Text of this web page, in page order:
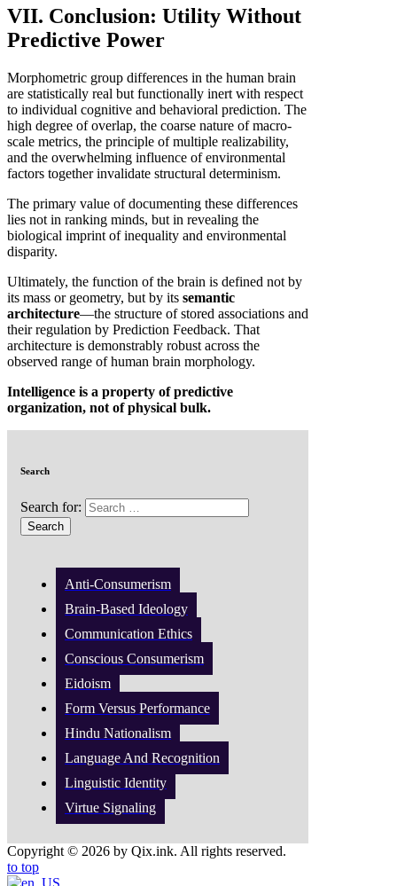
VII. Conclusion: Utility Without
Predictive Power
Morphometric group differences in the human brain
are statistically real but functionally inert with respect
to individual cognitive and behavioral prediction. The
high degree of overlap, the coarse nature of macro-
scale metrics, the principle of multiple realizability,
and the overwhelming influence of environmental
factors together invalidate structural determinism.
The primary value of documenting these differences
lies not in ranking minds, but in revealing the
biological imprint of inequality and environmental
disparity.
Ultimately, the function of the brain is defined not by
its mass or geometry, but by its semantic
architecture—the structure of stored associations and
their regulation by Prediction Feedback. That
architecture is demonstrably robust across the
observed range of human brain morphology.
Intelligence is a property of predictive
organization, not of physical bulk.
Search
Search for:
Anti-Consumerism
Brain-Based Ideology
Communication Ethics
Conscious Consumerism
Eidoism
Form Versus Performance
Hindu Nationalism
Language And Recognition
Linguistic Identity
Virtue Signaling
Copyright © 2026 by Qix.ink. All rights reserved.
to top